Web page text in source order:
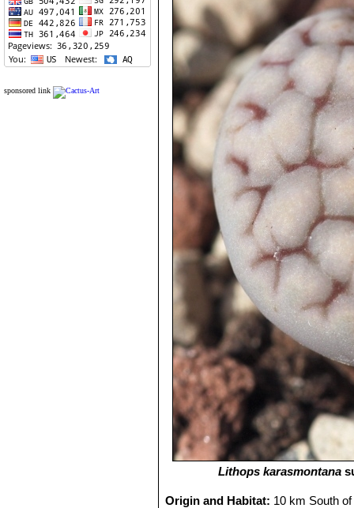
sponsored link
Lithops karasmontana
Origin and Habitat: 10 km South